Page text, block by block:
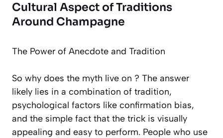
Cultural Aspect of Traditions
Around Champagne
The Power of Anecdote and Tradition
So why does the myth live on ? The answer
likely lies in a combination of tradition,
psychological factors like confirmation bias,
and the simple fact that the trick is visually
appealing and easy to perform. People who use